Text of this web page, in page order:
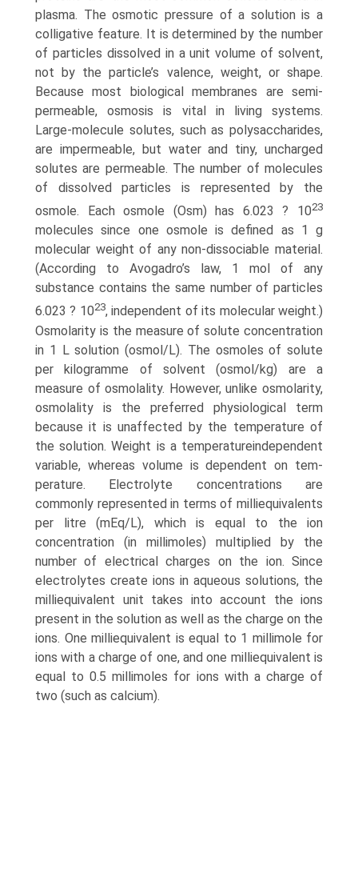
plasma. The osmotic pressure of a solution is a
colligative feature. It is determined by the number
of particles dissolved in a unit volume of solvent,
not by the particle’s valence, weight, or shape.
Because most biological membranes are semi-
permeable, osmosis is vital in living systems.
Large-molecule solutes, such as polysaccharides,
are impermeable, but water and tiny, uncharged
solutes are permeable. The number of molecules
of dissolved particles is represented by the
osmole. Each osmole (Osm) has 6.023 ? 1023
molecules since one osmole is defined as 1 g
molecular weight of any non-dissociable material.
(According to Avogadro’s law, 1 mol of any
substance contains the same number of particles
6.023 ? 1023, indepen­dent of its molecular weight.)
Osmolarity is the measure of solute concentration
in 1 L solution (osmol/L). The osmoles of solute
per kilogramme of solvent (osmol/kg) are a
measure of osmolality. However, unlike osmolarity,
osmolality is the preferred physiological term
because it is unaffected by the temperature of
the solution. Weight is a temperature­independent
variable, whereas volume is dependent on tem­
perature. Electrolyte concentrations are
commonly represented in terms of milliequivalents
per litre (mEq/L), which is equal to the ion
concentration (in millimoles) multiplied by the
number of electrical charges on the ion. Since
electrolytes create ions in aqueous solutions, the
milliequivalent unit takes into account the ions
present in the solution as well as the charge on the
ions. One milliequivalent is equal to 1 millimole for
ions with a charge of one, and one milliequivalent is
equal to 0.5 millimoles for ions with a charge of
two (such as calcium).